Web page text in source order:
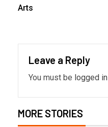
Arts
Leave a Reply
You must be logged in
MORE STORIES